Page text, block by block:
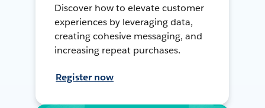
Discover how to elevate customer
experiences by leveraging data,
creating cohesive messaging, and
increasing repeat purchases.
Register now